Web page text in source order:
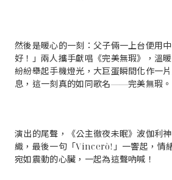
然後是暖心的一刻：父子倆一上台便用
好！」兩人攜手獻唱《完美無瑕》，溫
紛紛舉起手機燈光，大巨蛋瞬間化作一
息，這一刻真的如同歌名——完美無瑕。
演出的尾聲，《公主徹夜未眠》波伽利
織，最後一句「Vincerò!」一響起，情
宛如震動的心臟，一起為這聲吶喊！